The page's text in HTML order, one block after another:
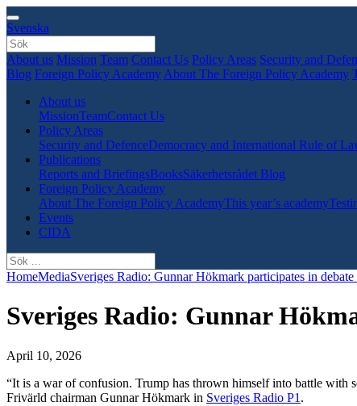
Svenska
About us Mission Team Contact Us Policy Areas Security and
Blog Foreign Policy Academy About The Foreign Policy Academy
About us
MissionTeamContact Us
Policy Areas
Security and DefenceDemocracy and International Rule of
Publications
Reports and BriefingsBooksSäkerhetsrådet Blog
Foreign Policy Academy
About The Foreign Policy AcademyThis year’s academy
Events
CIDA
HomeMediaSveriges Radio: Gunnar Hökmark participates in
Sveriges Radio: Gunnar
April 10, 2026
“It is a war of confusion. Trump has thrown himself into battle with
Frivärld chairman Gunnar Hökmark in Sveriges Radio P1 .